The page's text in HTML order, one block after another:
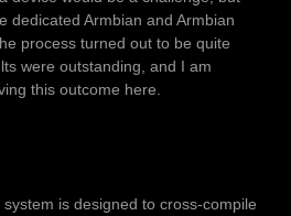
dedicated Armbian and Armbian
process turned out to be quite
were outstanding, and I am
this outcome here.
is designed to cross-compile